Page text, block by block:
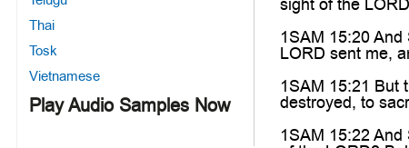
Thai
Tosk
Vietnamese
Play Audio Samples Now
1SAM 15:20
LORD sent me,
1SAM 15:21 But
destroyed, to
1SAM 15:22